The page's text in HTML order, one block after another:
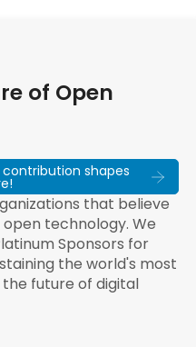
of Open
shapes
that believe
technology. We
Sponsors for
the world's most
the future of digital